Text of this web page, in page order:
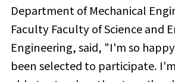
Department of Mechanical
Faculty Faculty of Science and
Engineering, said, "I'm so
been selected to participate.